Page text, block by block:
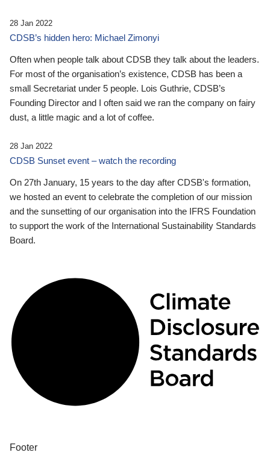
28 Jan 2022
CDSB’s hidden hero: Michael Zimonyi
Often when people talk about CDSB they talk about the leaders.
For most of the organisation’s existence, CDSB has been a
small Secretariat under 5 people. Lois Guthrie, CDSB’s
Founding Director and I often said we ran the company on fairy
dust, a little magic and a lot of coffee.
28 Jan 2022
CDSB Sunset event – watch the recording
On 27th January, 15 years to the day after CDSB's formation,
we hosted an event to celebrate the completion of our mission
and the sunsetting of our organisation into the IFRS Foundation
to support the work of the International Sustainability Standards
Board.
Footer